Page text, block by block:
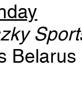
Belarus